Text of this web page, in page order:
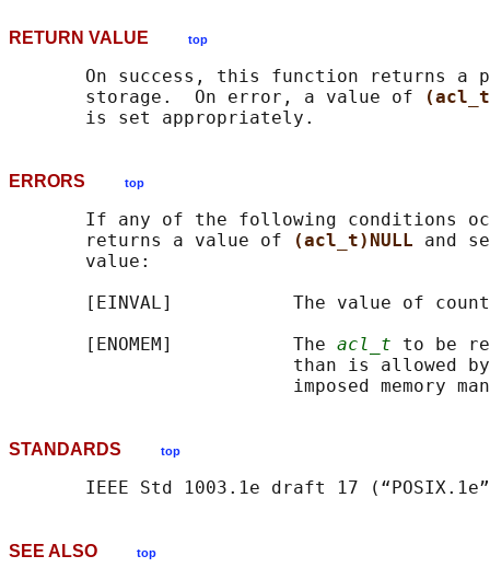
RETURN VALUE top
On success, this function returns a
       storage.  On error, a value of
ERRORS top
If any of the following conditions
       returns a value of
(acl_t)NULL and
       value:
[EINVAL]           The value of
       [ENOMEM]           The
acl_t to be
than is allowed
STANDARDS top
SEE ALSO top